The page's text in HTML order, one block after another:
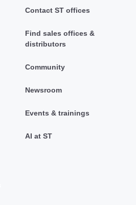
Contact ST offices
Find sales offices &
distributors
Community
Newsroom
Events & trainings
AI at ST